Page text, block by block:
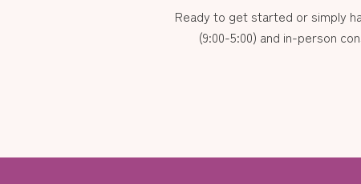
Ready to get started or simply
(9:00-5:00) and in-person